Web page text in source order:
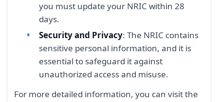
you must update your NRIC within 28
days.
Security and Privacy: The NRIC contains
sensitive personal information, and it is
essential to safeguard it against
unauthorized access and misuse.
For more detailed information, you can visit the